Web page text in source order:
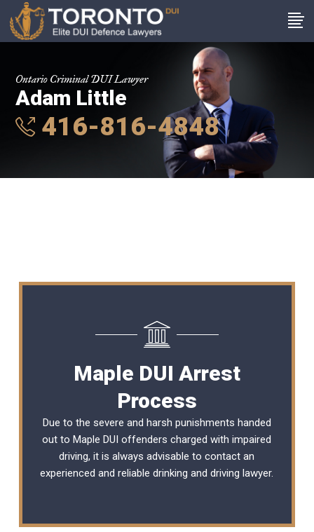
Ontario Criminal DUI Lawyer
Adam Little
416-816-4848
Maple DUI Arrest
Process
Due to the severe and harsh punishments handed
out to Maple DUI offenders charged with impaired
driving, it is always advisable to contact an
experienced and reliabledrinking and driving lawyer.